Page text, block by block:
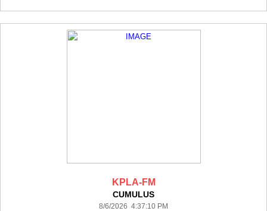
KPLA-FM
CUMULUS
8/6/2026 4:37:10 PM